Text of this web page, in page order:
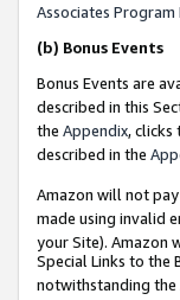
Associates
(b) Bonus Events
Bonus Events are
described in this
the Appendix, clicks
described in the
Amazon will not
made using invalid
your Site). Amazon
Special Links to the
notwithstanding the